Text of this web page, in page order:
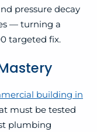
pressure decay
— turning a
targeted fix.
building in
must be tested
plumbing